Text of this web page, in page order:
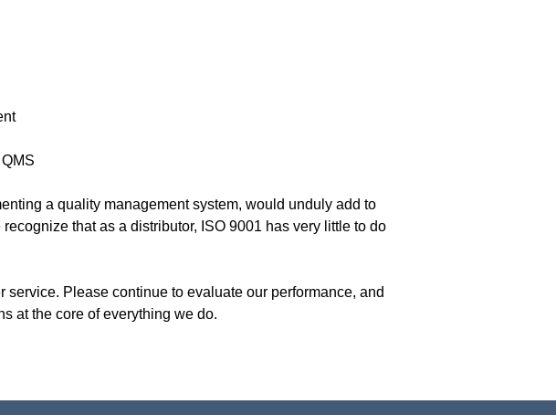
a quality management system, would unduly add to
that as a distributor, ISO 9001 has very little to do
Please continue to evaluate our performance, and
at the core of everything we do.